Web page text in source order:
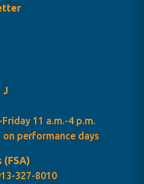
J
11 a.m.-4 p.m.
performance days
(FSA)
327-8010